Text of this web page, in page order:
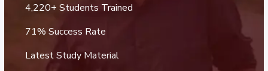
4,220+ Students Trained
71% Success Rate
Latest Study Material